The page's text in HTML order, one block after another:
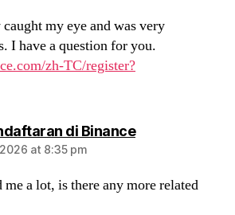
my eye and was very
I have a question for you.
zh-TC/register?
di Binancesays:
at 8:35 pm
a lot, is there any more related